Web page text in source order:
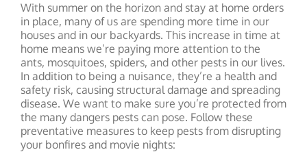
With summer on the horizon and stay at home orders
in place, many of us are spending more time in our
houses and in our backyards. This increase in time at
home means we’re paying more attention to the
ants, mosquitoes, spiders, and other pests in our lives.
In addition to being a nuisance, they’re a health and
safety risk, causing structural damage and spreading
disease. We want to make sure you’re protected from
the many dangers pests can pose. Follow these
preventative measures to keep pests from disrupting
your bonfires and movie nights: